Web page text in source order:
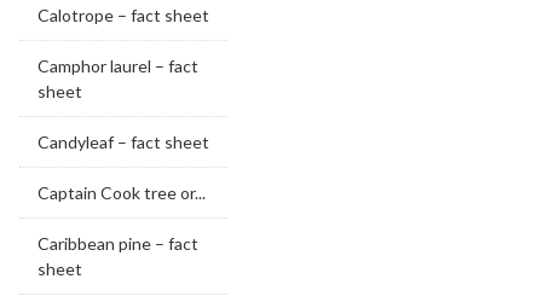
Calotrope – fact sheet
Camphor laurel – fact
sheet
Candyleaf – fact sheet
Captain Cook tree or...
Caribbean pine – fact
sheet